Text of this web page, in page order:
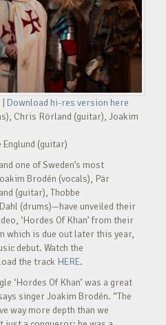
Download hi-res version here
Chris Rörland (guitar), Joakim
Englund (guitar)
one of Sweden’s most
Brodén (vocals), Pär
(guitar), Thobbe
(drums)—have unveiled their
‘Hordes Of Khan’ from their
which is due out later this year,
debut. Watch the
the track HERE.
‘Hordes Of Khan’ was a great
singer Joakim Brodén. “The
way more depth than we